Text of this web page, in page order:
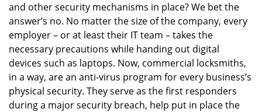
and other security mechanisms in place? We bet the
answer’s no. No matter the size of the company, every
employer – or at least their IT team – takes the
necessary precautions while handing out digital
devices such as laptops. Now, commercial locksmiths,
in a way, are an anti-virus program for every business’s
physical security. They serve as the first responders
during a major security breach, help put in place the